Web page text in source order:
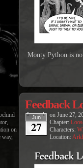
on
way,
Monty Python is
Feedback
Jun
27
on June 27,
Chapter:
Characters:
Location: